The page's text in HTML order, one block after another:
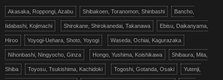
Akasaka, Roppongi, Azabu Shibakoen, Toranomon, Shinbashi Bancho,
Iidabashi, Kojimachi Shirokane, Shirokanedai, Takanawa Ebisu, Daikanyama,
Hiroo Yoyogi-Uehara, Shoto, Yoyogi Waseda, Ochiai, Kagurazaka
Nihonbashi, Ningyocho, Ginza Hongo, Yushima, Koishikawa Shibaura, Mita,
Shiba Toyosu, Tsukishima, Kachidoki Togoshi, Gotanda, Osaki Yutenji,